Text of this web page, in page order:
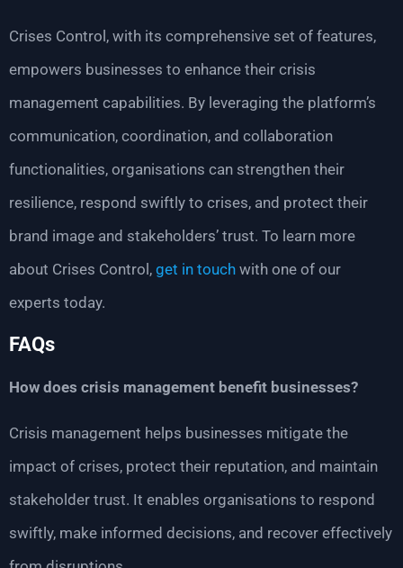
Crises Control, with its comprehensive set of features,
empowers businesses to enhance their crisis
management capabilities. By leveraging the platform’s
communication, coordination, and collaboration
functionalities, organisations can strengthen their
resilience, respond swiftly to crises, and protect their
brand image and stakeholders’ trust. To learn more
about Crises Control, get in touch with one of our
experts today.
FAQs
How does crisis management benefit businesses?
Crisis management helps businesses mitigate the
impact of crises, protect their reputation, and maintain
stakeholder trust. It enables organisations to respond
swiftly, make informed decisions, and recover effectively